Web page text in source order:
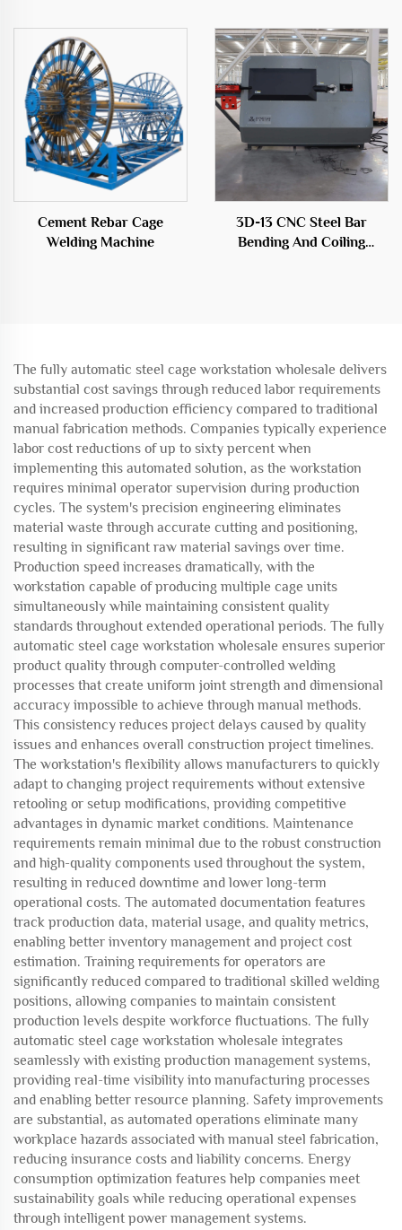
construction field
Cement Rebar Cage
Welding Machine
3D-13 CNC Steel Bar
Bending And Coiling
The fully automatic steel cage workstation wholesale delivers
substantial cost savings through reduced labor requirements
and increased production efficiency compared to traditional
manual fabrication methods. Companies typically experience
labor cost reductions of up to sixty percent when
implementing this automated solution, as the workstation
requires minimal operator supervision during production
cycles. The system's precision engineering eliminates
material waste through accurate cutting and positioning,
resulting in significant raw material savings over time.
Production speed increases dramatically, with the
workstation capable of producing multiple cage units
simultaneously while maintaining consistent quality
standards throughout extended operational periods. The fully
automatic steel cage workstation wholesale ensures superior
product quality through computer-controlled welding
processes that create uniform joint strength and dimensional
accuracy impossible to achieve through manual methods.
This consistency reduces project delays caused by quality
issues and enhances overall construction project timelines.
The workstation's flexibility allows manufacturers to quickly
adapt to changing project requirements without extensive
retooling or setup modifications, providing competitive
advantages in dynamic market conditions. Maintenance
requirements remain minimal due to the robust construction
and high-quality components used throughout the system,
resulting in reduced downtime and lower long-term
operational costs. The automated documentation features
track production data, material usage, and quality metrics,
enabling better inventory management and project cost
estimation. Training requirements for operators are
significantly reduced compared to traditional skilled welding
positions, allowing companies to maintain consistent
production levels despite workforce fluctuations. The fully
automatic steel cage workstation wholesale integrates
seamlessly with existing production management systems,
providing real-time visibility into manufacturing processes
and enabling better resource planning. Safety improvements
are substantial, as automated operations eliminate many
workplace hazards associated with manual steel fabrication,
reducing insurance costs and liability concerns. Energy
consumption optimization features help companies meet
sustainability goals while reducing operational expenses
through intelligent power management systems.